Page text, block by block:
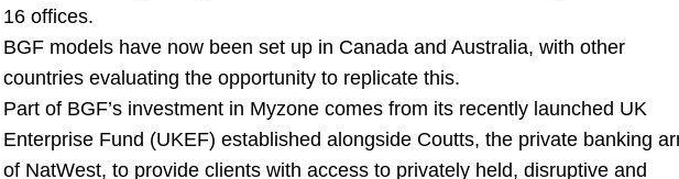
16 offices.
BGF models have now been set up in Canada and Australia, with other
countries evaluating the opportunity to replicate this.
Part of BGF’s investment in Myzone comes from its recently launched UK
Enterprise Fund (UKEF) established alongside Coutts, the private banking
of NatWest, to provide clients with access to privately held, disruptive and